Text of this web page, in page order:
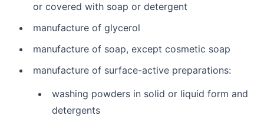
or covered with soap or detergent
manufacture of glycerol
manufacture of soap, except cosmetic soap
manufacture of surface-active preparations:
washing powders in solid or liquid form and
detergents